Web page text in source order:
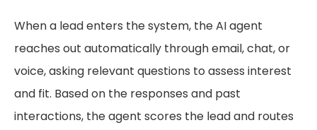
When a lead enters the system, the AI agent
reaches out automatically through email, chat, or
voice, asking relevant questions to assess interest
and fit. Based on the responses and past
interactions, the agent scores the lead and routes